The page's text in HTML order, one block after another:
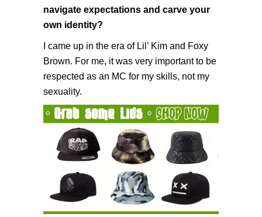
navigate expectations and carve your
own identity?
I came up in the era of Lil’ Kim and Foxy
Brown. For me, it was very important to be
respected as an MC for my skills, not my
sexuality.